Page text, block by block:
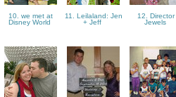
10. we met at
Disney World
11. Leilaland: Jen
+ Jeff
12. Director
Jewels